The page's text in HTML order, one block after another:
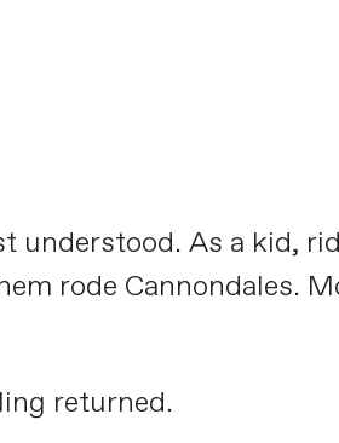
understood. As a kid,
rode Cannondales.
returned.